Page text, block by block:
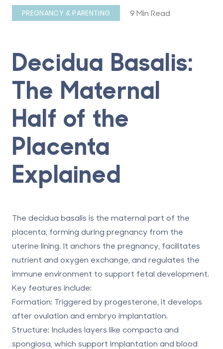
PREGNANCY & PARENTING 9 Min Read
Decidua Basalis:
The Maternal
Half of the
Placenta
Explained
The decidua basalis is the maternal part of the
placenta, forming during pregnancy from the
uterine lining. It anchors the pregnancy, facilitates
nutrient and oxygen exchange, and regulates the
immune environment to support fetal development.
Key features include:
Formation: Triggered by progesterone, it develops
after ovulation and embryo implantation.
Structure: Includes layers like compacta and
spongiosa, which support implantation and blood